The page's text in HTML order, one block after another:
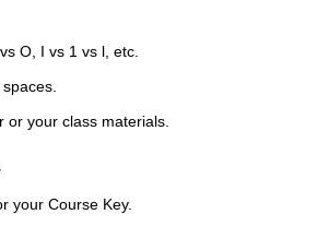
O, I vs 1 vs l, etc.
or your class materials.
your Course Key.